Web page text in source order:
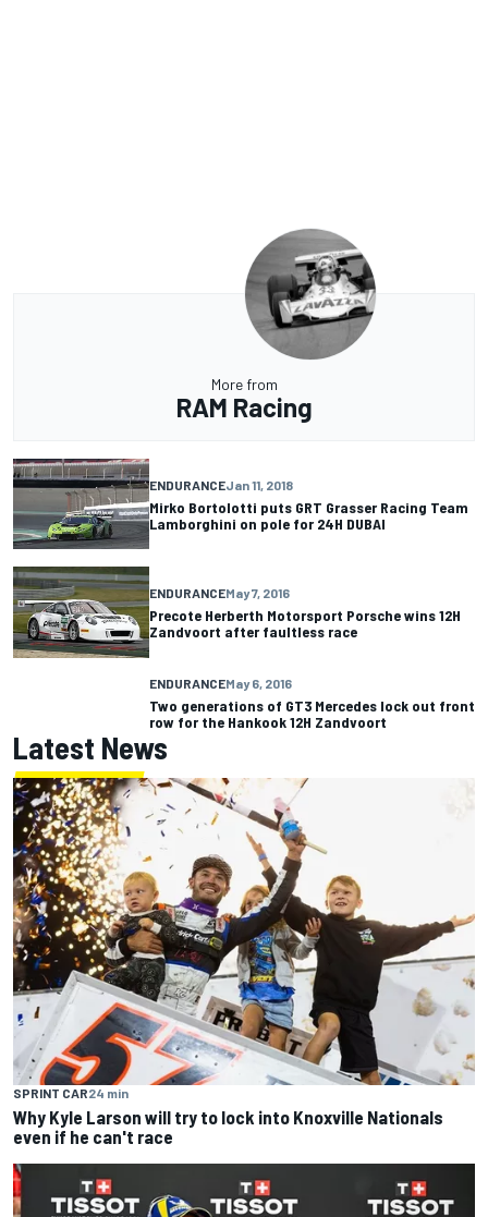
More from
RAM Racing
ENDURANCEJan 11, 2018
Mirko Bortolotti puts GRT Grasser Racing Team
Lamborghini on pole for 24H DUBAI
ENDURANCEMay 7, 2016
Precote Herberth Motorsport Porsche wins 12H
Zandvoort after faultless race
ENDURANCEMay 6, 2016
Two generations of GT3 Mercedes lock out front
row for the Hankook 12H Zandvoort
Latest News
SPRINT CAR24 min
Why Kyle Larson will try to lock into Knoxville Nationals
even if he can't race